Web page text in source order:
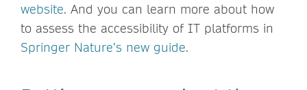
website. And you can learn more about how
to assess the accessibility of IT platforms in
Springer Nature’s new guide.